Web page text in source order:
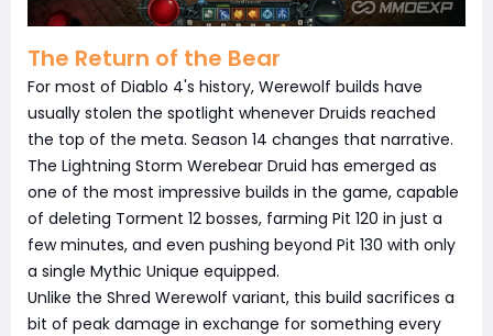
The Return of the Bear
For most of Diablo 4's history, Werewolf builds have
usually stolen the spotlight whenever Druids reached
the top of the meta. Season 14 changes that narrative.
The Lightning Storm Werebear Druid has emerged as
one of the most impressive builds in the game, capable
of deleting Torment 12 bosses, farming Pit 120 in just a
few minutes, and even pushing beyond Pit 130 with only
a single Mythic Unique equipped.
Unlike the Shred Werewolf variant, this build sacrifices a
bit of peak damage in exchange for something every